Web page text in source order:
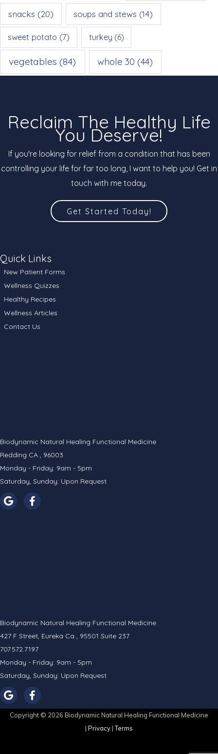
snacks (20) soups and stews (14)
sweet potato (7) turkey (6)
vegetables (84) whole 30 (44)
Reclaim The Healthy Life
You Deserve!
If you're looking for relief from a condition that has been
controlling your life for far too long, I want to help you! Get in
touch with me today.
Get Started Today!
Biodynamic Natural Healing Functional Medicine
427 F Street, Eureka Ca , 95501 Suite 237
707.572.7197
Monday - Friday: 9am - 5pm
Saturday, Sunday: Upon Request
Biodynamic Natural Healing Functional Medicine
Redding CA , 96003
Monday - Friday: 9am - 5pm
Saturday, Sunday: Upon Request
Quick Links
New Patient Forms
Wellness Quizzes
Healthy Recipes
Wellness Articles
Contact Us
Copyright © 2026 Biodynamic Natural Healing Functional Medicine
| Privacy|Terms